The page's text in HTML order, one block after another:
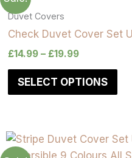
Duvet Covers
Check Duvet Cover Set
£14.99 – £19.99
SELECT OPTIONS